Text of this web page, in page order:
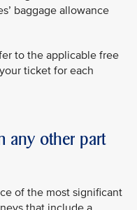
baggage allowance
to the applicable free
ticket for each
any other part
of the most significant